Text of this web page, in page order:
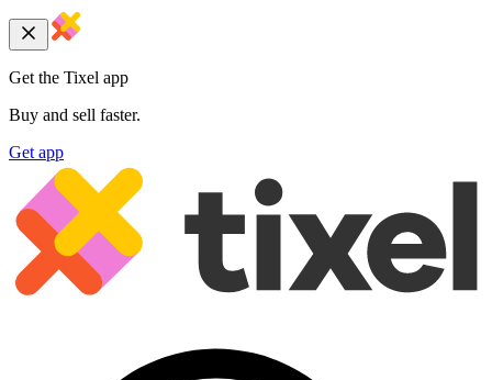
Get the Tixel app
Buy and sell faster.
Get app